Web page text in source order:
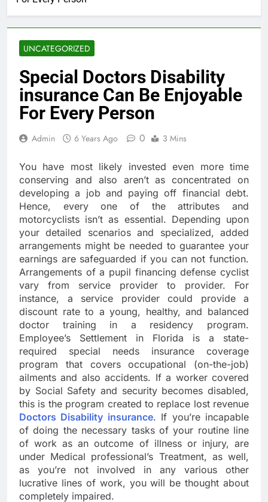
UNCATEGORIZED
Special Doctors Disability
insurance Can Be Enjoyable
For Every Person
Admin 6 Years Ago 0 3 Mins
You have most likely invested even more time
conserving and also aren’t as concentrated on
developing a job and paying off financial debt.
Hence, every one of the attributes and
motorcyclists isn’t as essential. Depending upon
your detailed scenarios and specialized, added
arrangements might be needed to guarantee your
earnings are safeguarded if you can not function.
Arrangements of a pupil financing defense cyclist
vary from service provider to provider. For
instance, a service provider could provide a
discount rate to a young, healthy, and balanced
doctor training in a residency program.
Employee’s Settlement in Florida is a state-
required special needs insurance coverage
program that covers occupational (on-the-job)
ailments and also accidents. If a worker covered
by Social Safety and security becomes disabled,
this is the program created to replace lost revenue
Doctors Disability insurance. If you’re incapable
of doing the necessary tasks of your routine line
of work as an outcome of illness or injury, are
under Medical professional’s Treatment, as well,
as you’re not involved in any various other
lucrative lines of work, you will be thought about
completely impaired.